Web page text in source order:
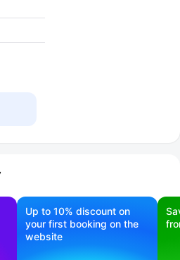
Up to 10% discount on
your first booking on the
website